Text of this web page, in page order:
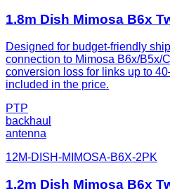
1.8m Dish Mimosa B6x
Designed for budget-friendly
connection to Mimosa B6x/B5x/
conversion loss for links up to
included in the price.
PTP
backhaul
antenna
12M-DISH-MIMOSA-B6X-2PK
1.2m Dish Mimosa B6x